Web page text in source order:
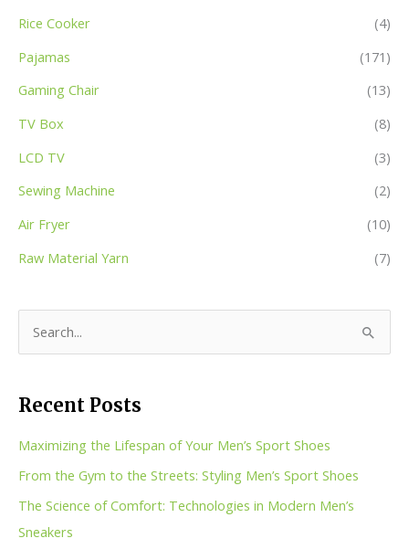
Rice Cooker
(4)
Pajamas
(171)
Gaming Chair
(13)
TV Box
(8)
LCD TV
(3)
Sewing Machine
(2)
Air Fryer
(10)
Raw Material Yarn
(7)
r
c
h
Recent Posts
Maximizing the Lifespan of Your Men’s Sport Shoes
From the Gym to the Streets: Styling Men’s Sport Shoes
The Science of Comfort: Technologies in Modern Men’s
Sneakers